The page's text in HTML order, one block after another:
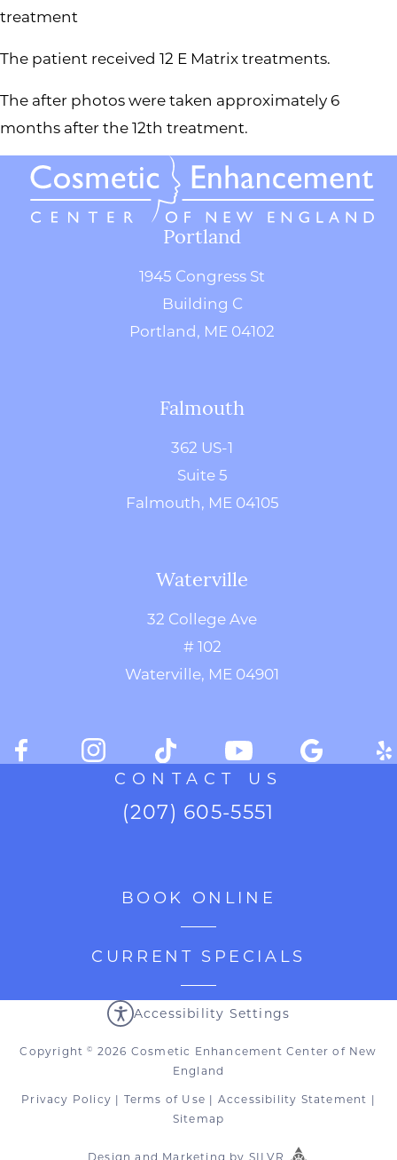
treatment
The patient received 12 E Matrix treatments.
The after photos were taken approximately 6
months after the 12th treatment.
Portland
1945 Congress St
Building C
Portland, ME 04102
Falmouth
362 US-1
Suite 5
Falmouth, ME 04105
Waterville
32 College Ave
# 102
Waterville, ME 04901
CONTACT US
(207) 605-5551
BOOK ONLINE
CURRENT SPECIALS
Accessibility Settings
Copyright© 2026 Cosmetic Enhancement Center of New
England
Privacy Policy | Terms of Use | Accessibility Statement |
Sitemap
Design and Marketing by SILVR